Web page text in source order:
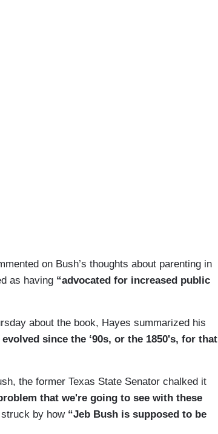
on Bush’s thoughts about parenting in
as having “advocated for increased public
about the book, Hayes summarized his
since the ‘90s, or the 1850's, for that
the former Texas State Senator chalked it
that we're going to see with these
by how“Jeb Bush is supposed to be